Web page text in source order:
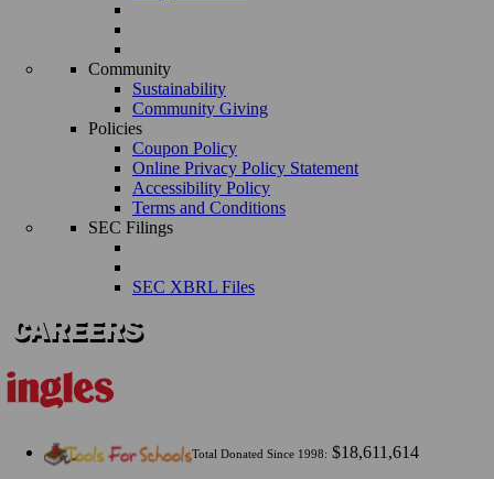
Community
Sustainability
Community Giving
Policies
Coupon Policy
Online Privacy Policy Statement
Accessibility Policy
Terms and Conditions
SEC Filings
SEC XBRL Files
Total Donated Since 1998: $18,611,614